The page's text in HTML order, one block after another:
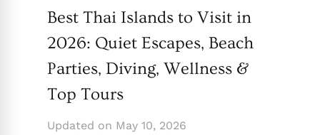
Best Thai Islands to Visit in
2026: Quiet Escapes, Beach
Parties, Diving, Wellness &
Top Tours
Updated on May 10, 2026